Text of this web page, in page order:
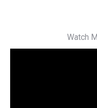
Watch